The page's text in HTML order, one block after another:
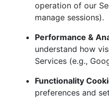
operation of our
manage sessions).
Performance &
understand how
Services (e.g.,
Functionality
preferences and